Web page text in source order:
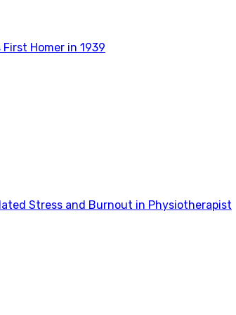
Homer in 1939
Stress and Burnout in Physiotherapist